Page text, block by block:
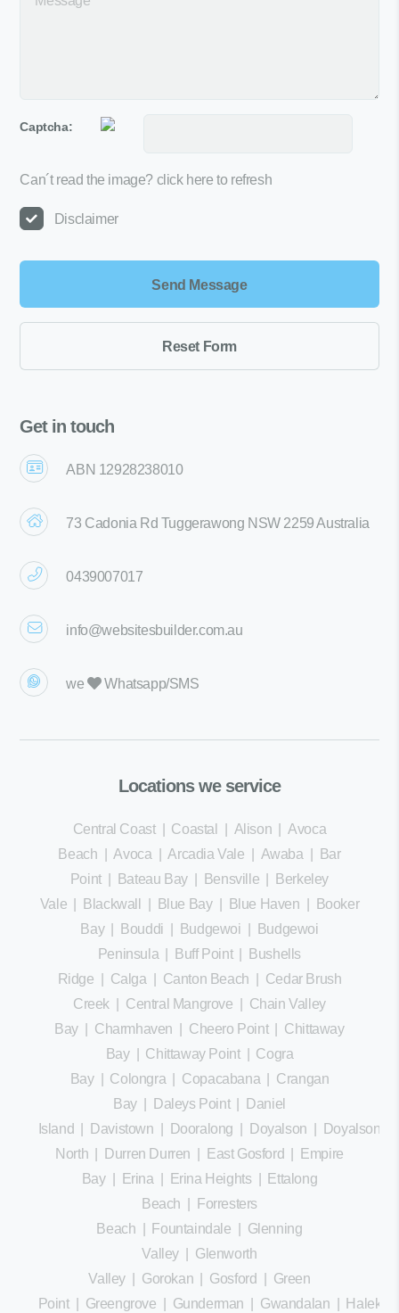
Captcha:
Can´t read the image? click here to refresh
Disclaimer
Get in touch
ABN 12928238010
73 Cadonia Rd Tuggerawong NSW 2259 Australia
0439007017
info@websitesbuilder.com.au
we Whatsapp/SMS
Locations we service
Central Coast| Coastal Alison |Avoca
Beach |Avoca |Arcadia Vale Awaba
Bar
Point| Bateau Bay| Bensville
Berkeley
Vale
Blackwall Blue Bay| Blue Haven
Booker
Bay| Bouddi Budgewoi
Budgewoi
Peninsula
Buff Point|
Bushells
Ridge
Calga Canton Beach
Cedar Brush
Creek
Central Mangrove
Chain Valley
Bay
Charmhaven Cheero Point| Chittaway
Bay| Chittaway Point| Cogra
Bay| Colongra Copacabana
Crangan
Bay| Daleys Point|
Daniel
Island
Davistown Dooralong Doyalson
Doyalson
North
Durren Durren East Gosford
Empire
Bay| Erina Erina Heights
Ettalong
Beach
Forresters
Beach
Fountaindale
Glenning
Valley
Glenworth
Valley
Gorokan Gosford
Green
Point| Greengrove Gunderman Gwandalan